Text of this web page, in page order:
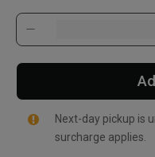
Next-day pickup is
surcharge applies.